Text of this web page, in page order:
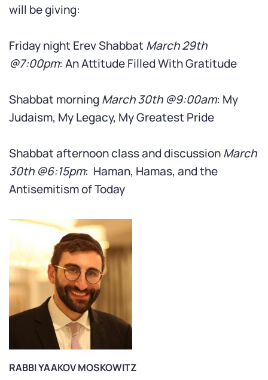
will be giving:
Friday night Erev Shabbat March 29th
@7:00pm: An Attitude Filled With Gratitude
Shabbat morning March 30th @9:00am: My
Judaism, My Legacy, My Greatest Pride
Shabbat afternoon class and discussionMarch
30th @6:15pm: Haman, Hamas, and the
Antisemitism of Today
RABBI YAAKOV MOSKOWITZ